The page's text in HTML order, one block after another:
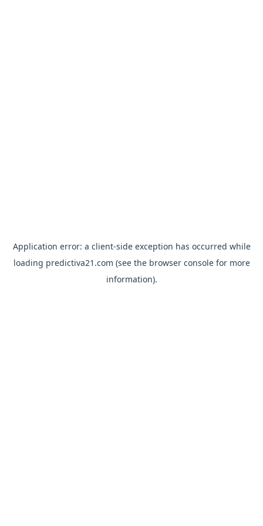
Application error: a client-side exception has occurred while
loading predictiva21.com (see the browser consolefor more
information).